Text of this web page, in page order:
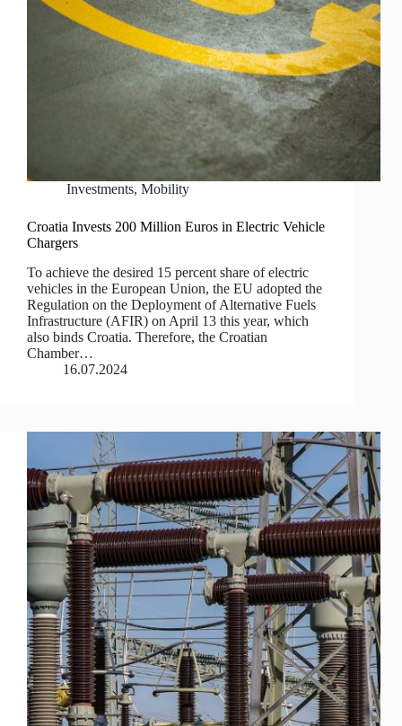
Investments,Mobility
Croatia Invests 200 Million Euros in Electric Vehicle
Chargers
To achieve the desired 15 percent share of electric
vehicles in the European Union, the EU adopted the
Regulation on the Deployment of Alternative Fuels
Infrastructure (AFIR) on April 13 this year, which
also binds Croatia. Therefore, the Croatian
Chamber…
16.07.2024